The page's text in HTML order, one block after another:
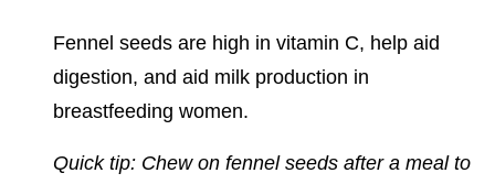
Fennel seeds are high in vitamin C, help aid
digestion, and aid milk production in
breastfeeding women.
Quick tip: Chew on fennel seeds after a meal to